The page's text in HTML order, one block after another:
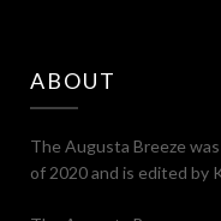
ABOUT
The Augusta Breeze
of 2020 and is edited by